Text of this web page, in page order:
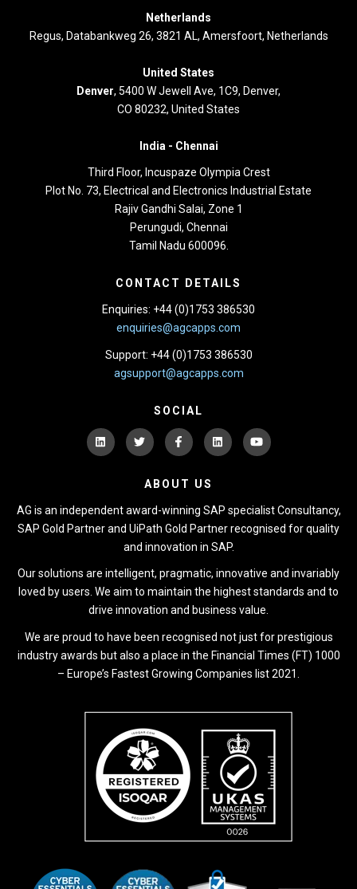
Netherlands
Regus, Databankweg 26, 3821 AL, Amersfoort, Netherlands
United States
Denver, 5400 W Jewell Ave, 1C9, Denver,
CO 80232, United States
India - Chennai
Third Floor, Incuspaze Olympia Crest
Plot No. 73, Electrical and Electronics Industrial Estate
Rajiv Gandhi Salai, Zone 1
Perungudi, Chennai
Tamil Nadu 600096.
CONTACT DETAILS
Enquiries: +44 (0)1753 386530
enquiries@agcapps.com
Support: +44 (0)1753 386530
agsupport@agcapps.com
SOCIAL
ABOUT US
AG is an independent award-winning SAP specialist Consultancy,
SAP Gold Partner and UiPath Gold Partner recognised for quality
and innovation in SAP.
Our solutions are intelligent, pragmatic, innovative and invariably
loved by users. We aim to maintain the highest standards and to
drive innovation and business value.
We are proud to have been recognised not just for prestigious
industry awards but also a place in the Financial Times (FT) 1000
– Europe’s Fastest Growing Companies list 2021.